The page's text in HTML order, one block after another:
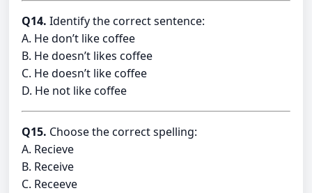
Q14. Identify the correct sentence:
A. He don’t like coffee
B. He doesn’t likes coffee
C. He doesn’t like coffee
D. He not like coffee
Q15. Choose the correct spelling:
A. Recieve
B. Receive
C. Receeve